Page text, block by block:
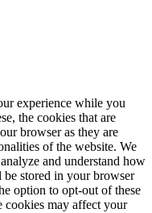
experience while you
the cookies that are
browser as they are
of the website. We
and understand how
stored in your browser
option to opt-out of these
cookies may affect your